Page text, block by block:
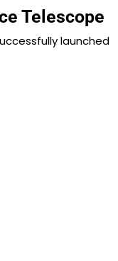
Telescope
launched